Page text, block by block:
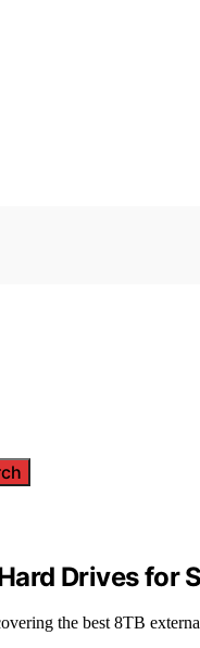
Drives for
the best 8TB